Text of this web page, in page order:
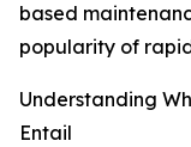
based
popularity of
Understanding
Entail